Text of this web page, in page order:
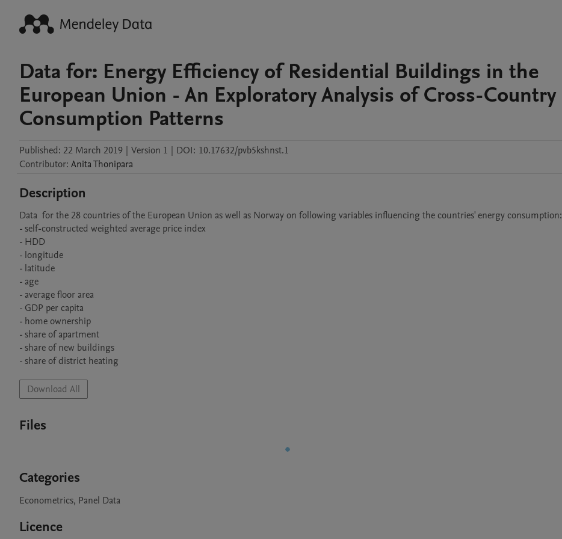
Data for: Energy Efficiency of Residential Buildings in the
European Union - An Exploratory Analysis of Cross-Country
Consumption Patterns
Published: 22 March 2019 | Version 1 | DOI: 10.17632/pvb5kshnst.1
Contributor: AnitaThonipara
Description
Data  for the 28 countries of the European Union as well as Norway on following variables influencing the countries' energy consumption:
- self-constructed weighted average price index
- HDD
- longitude
- latitude
- age
- average floor area
- GDP per capita
- home ownership
- share of apartment
- share of new buildings
- share of district heating
Download All
Files
Categories
Econometrics, Panel Data
Licence